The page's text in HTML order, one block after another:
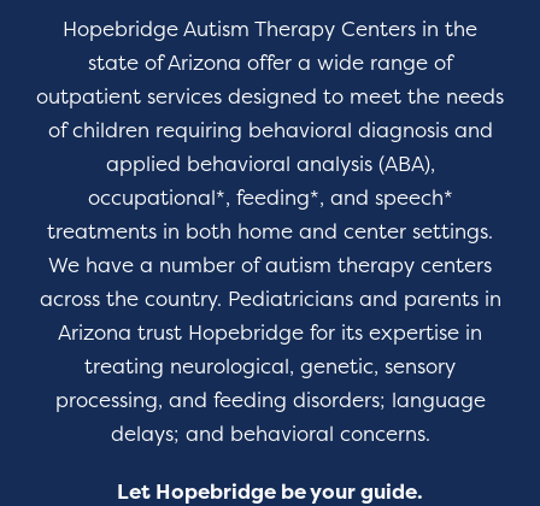
Hopebridge Autism Therapy Centers in the
state of Arizona offer a wide range of
outpatient services designed to meet the needs
of children requiring behavioral diagnosis and
applied behavioral analysis (ABA),
occupational*, feeding*, and speech*
treatments in both home and center settings.
We have a number of autism therapy centers
across the country. Pediatricians and parents in
Arizona trust Hopebridge for its expertise in
treating neurological, genetic, sensory
processing, and feeding disorders; language
delays; and behavioral concerns.
Let Hopebridge be your guide.